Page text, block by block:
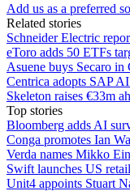
Add us as a preferred
Related stories
Schneider Electric
eToro adds 50 ETFs
Asuene buys Secaro
Centrica adopts SAP
Skeleton raises €33m
Top stories
Bloomberg adds AI
Conga promotes Ian
Verda names Mikko
Swift launches US
Unit4 appoints Stuart